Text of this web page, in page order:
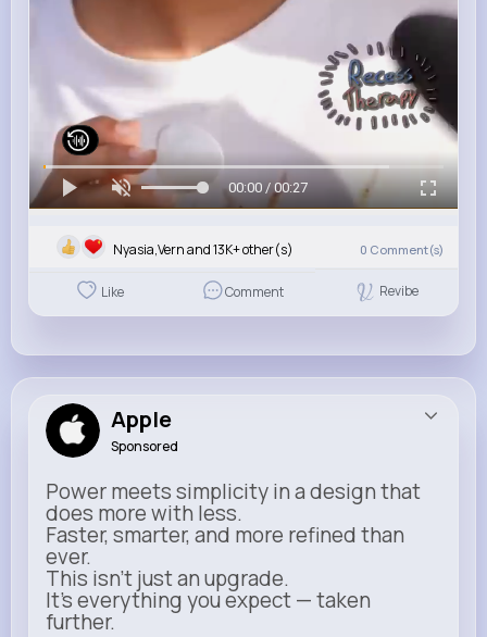
00:00 / 00:27
Nyasia,Vern and 13K+ other(s) 0 Comment(s)
Like Comment Revibe
Apple
Sponsored
Power meets simplicity in a design that
does more with less.
Faster, smarter, and more refined than
ever.
This isn’t just an upgrade.
It’s everything you expect — taken
further.